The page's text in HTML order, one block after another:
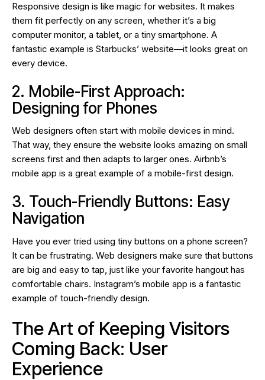
Responsive design is like magic for websites. It makes
them fit perfectly on any screen, whether it’s a big
computer monitor, a tablet, or a tiny smartphone. A
fantastic example is Starbucks’ website—it looks great on
every device.
2. Mobile-First Approach:
Designing for Phones
Web designers often start with mobile devices in mind.
That way, they ensure the website looks amazing on small
screens first and then adapts to larger ones. Airbnb’s
mobile app is a great example of a mobile-first design.
3. Touch-Friendly Buttons: Easy
Navigation
Have you ever tried using tiny buttons on a phone screen?
It can be frustrating. Web designers make sure that buttons
are big and easy to tap, just like your favorite hangout has
comfortable chairs. Instagram’s mobile app is a fantastic
example of touch-friendly design.
The Art of Keeping Visitors
Coming Back: User
Experience